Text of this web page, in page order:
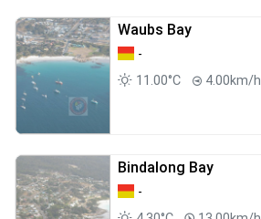
Waubs Bay
-
11.00°C
4.00km/h
Bindalong Bay
-